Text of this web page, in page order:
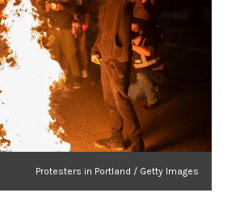
Protesters in Portland / Getty Images